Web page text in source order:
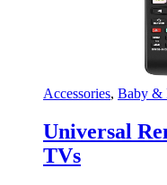
Accessories, Baby &
Universal
TVs